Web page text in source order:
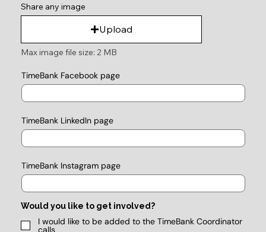
Share any image
Upload
Max image file size: 2 MB
TimeBank Facebook page
TimeBank LinkedIn page
TimeBank Instagram page
Would you like to get involved?
I would like to be added to the TimeBank Coordinator
calls